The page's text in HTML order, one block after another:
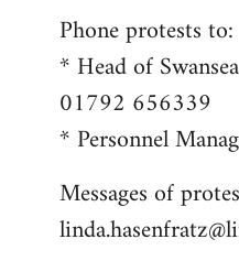
Phone protests to:
* Head of
01792 656339
* Personnel
Messages of